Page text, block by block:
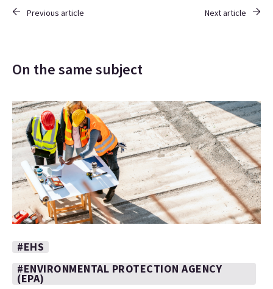
Previous article Next article
On the same subject
#EHS
#ENVIRONMENTAL PROTECTION AGENCY
(EPA)